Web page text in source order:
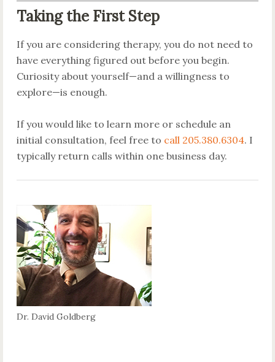
Taking the First Step
If you are considering therapy, you do not need to
have everything figured out before you begin.
Curiosity about yourself—and a willingness to
explore—is enough.
If you would like to learn more or schedule an
initial consultation, feel free to call 205.380.6304. I
typically return calls within one business day.
Dr. David Goldberg